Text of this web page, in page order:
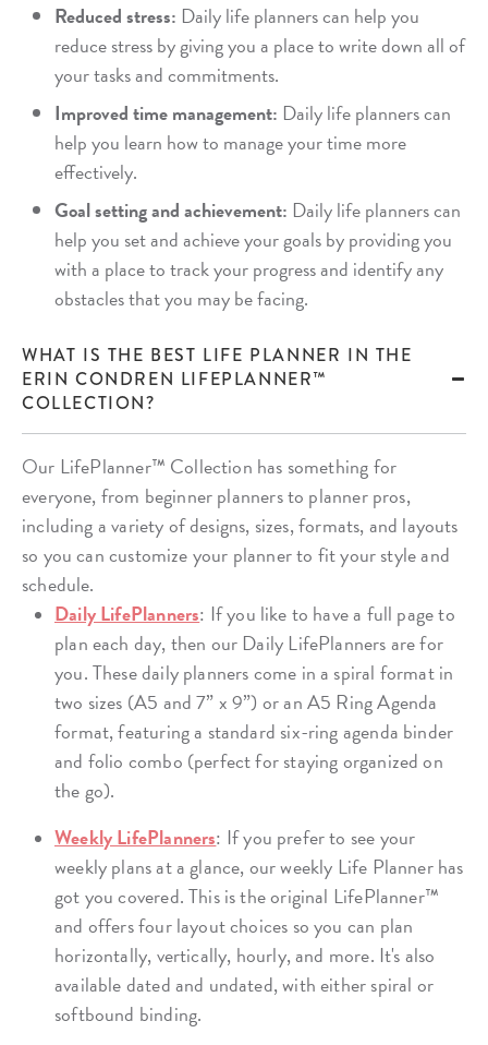
Reduced stress: Daily life planners can help you
reduce stress by giving you a place to write down all of
your tasks and commitments.
Improved time management: Daily life planners can
help you learn how to manage your time more
effectively.
Goal setting and achievement: Daily life planners can
help you set and achieve your goals by providing you
with a place to track your progress and identify any
obstacles that you may be facing.
WHAT IS THE BEST LIFE PLANNER IN THE
ERIN CONDREN LIFEPLANNER™
COLLECTION?
Our LifePlanner™ Collection has something for
everyone, from beginner planners to planner pros,
including a variety of designs, sizes, formats, and layouts
so you can customize your planner to fit your style and
schedule.
Daily LifePlanners: If you like to have a full page to
plan each day, then our Daily LifePlanners are for
you. These daily planners come in a spiral format in
two sizes (A5 and 7” x 9”) or an A5 Ring Agenda
format, featuring a standard six-ring agenda binder
and folio combo (perfect for staying organized on
the go).
Weekly LifePlanners: If you prefer to see your
weekly plans at a glance, our weekly Life Planner has
got you covered. This is the original LifePlanner™
and offers four layout choices so you can plan
horizontally, vertically, hourly, and more. It's also
available dated and undated, with either spiral or
softbound binding.